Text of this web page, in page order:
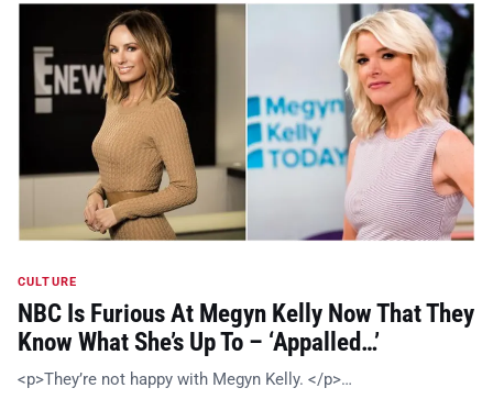
CULTURE
NBC Is Furious At Megyn Kelly Now That They
Know What She’s Up To – ‘Appalled…’
<p>They’re not happy with Megyn Kelly. </p>…